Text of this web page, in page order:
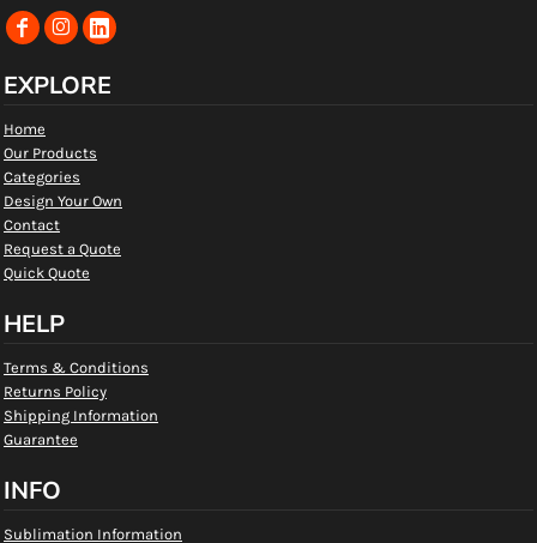
EXPLORE
Home
Our Products
Categories
Design Your Own
Contact
Request a Quote
Quick Quote
HELP
Terms & Conditions
Returns Policy
Shipping Information
Guarantee
INFO
Sublimation Information